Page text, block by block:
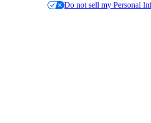
Do not sell my Personal